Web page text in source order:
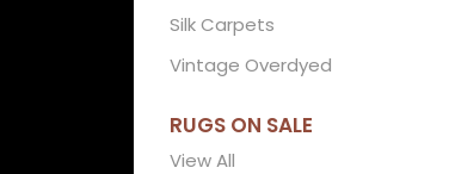
Silk Carpets
Vintage Overdyed
RUGS ON SALE
View All